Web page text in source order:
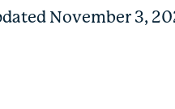
November 3,